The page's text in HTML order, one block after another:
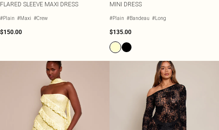
FLARED SLEEVE MAXI DRESS
#Plain #Maxi #Crew
$150.00
MINI DRESS
#Plain #Bandeau #Long
$135.00